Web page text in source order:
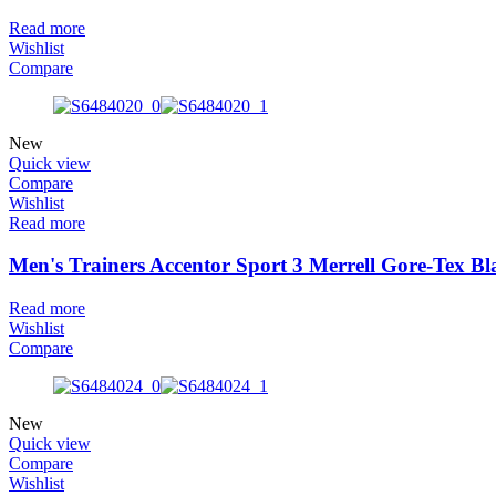
Read more
Wishlist
Compare
New
Quick view
Compare
Wishlist
Read more
Men's Trainers Accentor Sport 3 Merrell Gore-Tex
Read more
Wishlist
Compare
New
Quick view
Compare
Wishlist